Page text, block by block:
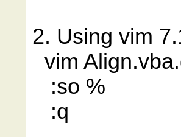
2. Using vim
vim
:so %
:q